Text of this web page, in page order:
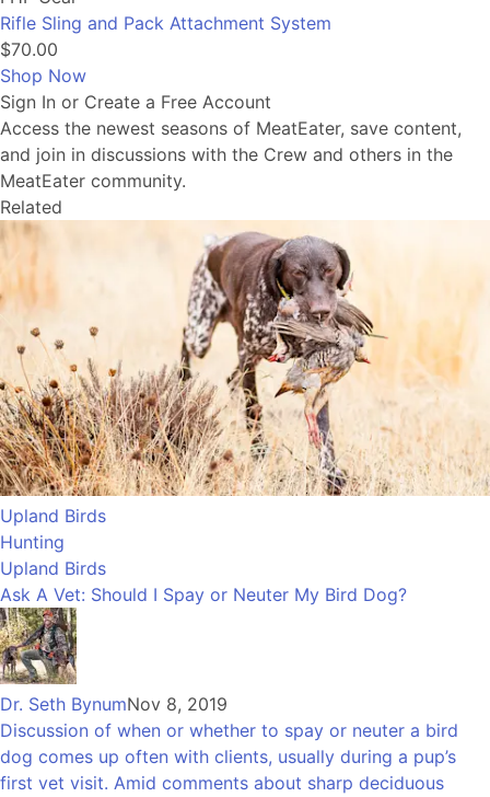
Rifle Sling and Pack Attachment System
$70.00
Shop Now
Sign In or Create a Free Account
Access the newest seasons of MeatEater, save content,
and join in discussions with the Crew and others in the
MeatEater community.
Related
Upland Birds
Hunting
Upland Birds
Ask A Vet: Should I Spay or Neuter My Bird Dog?
Dr. Seth BynumNov 8, 2019
Discussion of when or whether to spay or neuter a bird
dog comes up often with clients, usually during a pup’s
first vet visit. Amid comments about sharp deciduous